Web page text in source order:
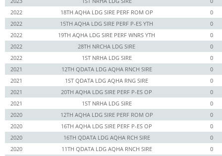
2022
18TH AQHA LDG SIRE PERF ROM OP
0
2022
15TH AQHA LDG SIRE PERF P-ES YTH
0
2022
19TH AQHA LDG SIRE PERF WNRS YTH
0
2022
28TH NRCHA LDG SIRE
0
2022
1ST NRHA LDG SIRE
0
2021
12TH QDATA LDG AQHA RNCH SIRE
0
2021
1ST QDATA LDG AQHA RNG SIRE
0
2021
20TH AQHA LDG SIRE PERF P-ES OP
0
2021
1ST NRHA LDG SIRE
0
2020
12TH AQHA LDG SIRE PERF ROM OP
0
2020
16TH AQHA LDG SIRE PERF P-ES OP
0
2020
16TH QDATA LDG AQHA RCH SIRE
0
2020
11TH QDATA LDG AQHA RNCH SIRE
0